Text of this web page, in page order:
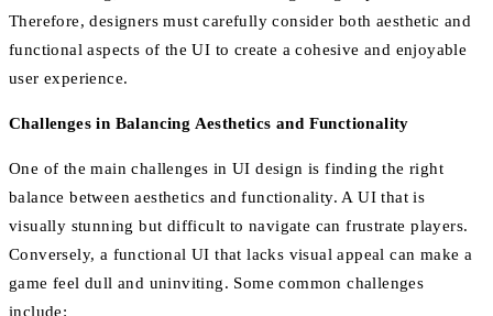
Therefore, designers must carefully consider both aesthetic and
functional aspects of the UI to create a cohesive and enjoyable
user experience.
Challenges in Balancing Aesthetics and Functionality
One of the main challenges in UI design is finding the right
balance between aesthetics and functionality. A UI that is
visually stunning but difficult to navigate can frustrate players.
Conversely, a functional UI that lacks visual appeal can make a
game feel dull and uninviting. Some common challenges
include: